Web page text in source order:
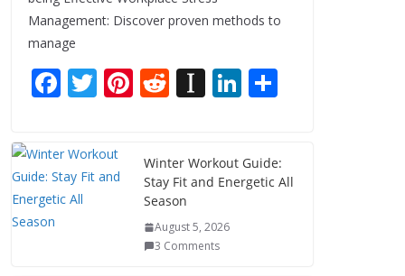
Management: Discover proven methods to
manage
F
e
b
o
T
itt
er
Pi
e
st
R
di
t
In
p
a
p
er
Li
e
dI
e
Winter Workout Guide:
Stay Fit and Energetic All
Season
August 5, 2026
3 Comments